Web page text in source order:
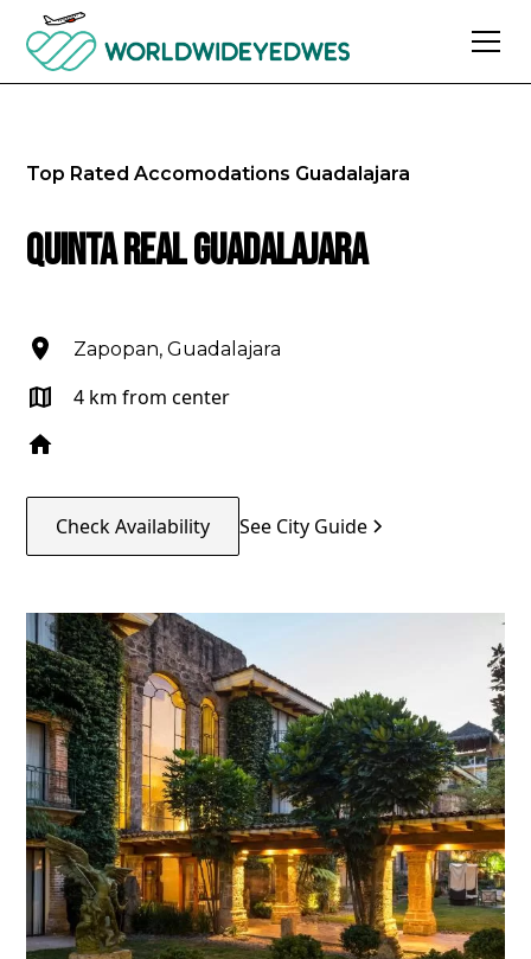
Top Rated Accomodations Guadalajara
Quinta Real Guadalajara
Zapopan, Guadalajara
4 km from center
Check Availability See City Guide